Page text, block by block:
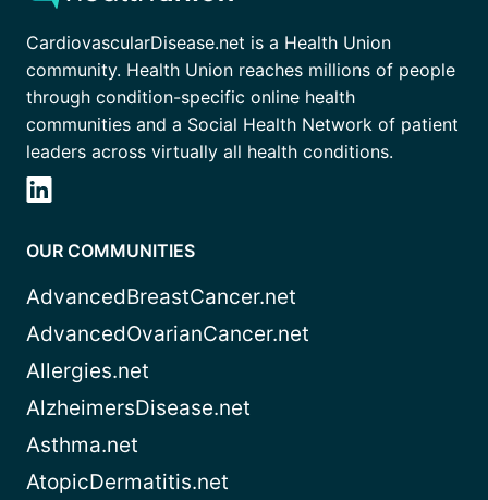
CardiovascularDisease.net is a Health Union
community. Health Union reaches millions of people
through condition-specific online health
communities and a Social Health Network of patient
leaders across virtually all health conditions.
OUR COMMUNITIES
AdvancedBreastCancer.net
AdvancedOvarianCancer.net
Allergies.net
AlzheimersDisease.net
Asthma.net
AtopicDermatitis.net